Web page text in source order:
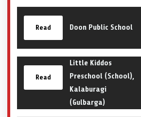
Read Doon Public School
Read
Little Kiddos
Preschool (School),
Kalaburagi
(Gulbarga)